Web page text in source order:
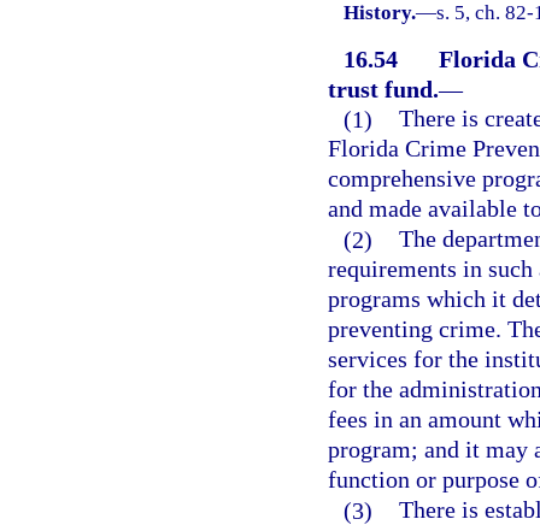
History.—s. 5, ch.
16.54
Florida
trust fund.—
(1) There is
Florida Crime
comprehensive
and made available
(2) The
requirements in
programs which it
preventing crime.
services for the
for the
fees in an amount
program; and it may
function or purpose
(3) There is